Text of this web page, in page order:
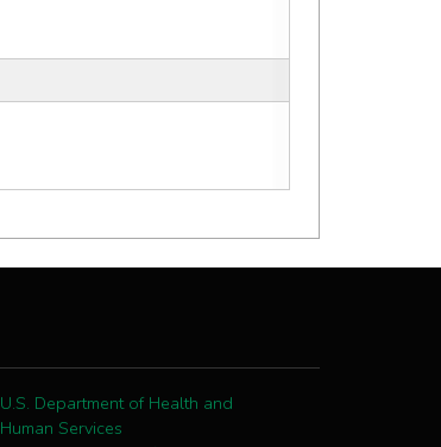
U.S. Department of Health and
Human Services